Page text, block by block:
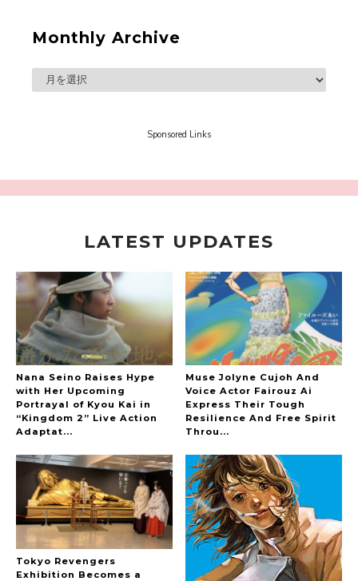
A Book About The Love Between The People Who
Support and The People Being Supported! Sora
Sora Tokui
A Marvelous Show is About to Begin! The
The Hoopers
Monthly Archive
Sponsored Links
LATEST UPDATES
Nana Seino Raises Hype
with Her Upcoming
Portrayal of Kyou Kai in
“Kingdom 2” Live Action
Adaptat...
Muse Jolyne Cujoh And
Voice Actor Fairouz Ai
Express Their Tough
Resilience And Free Spirit
Throu...
Tokyo Revengers
Exhibition Becomes a